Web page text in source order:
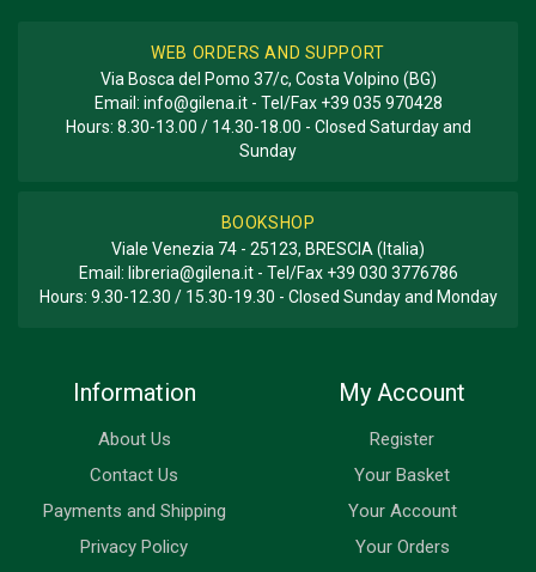
WEB ORDERS AND SUPPORT
Via Bosca del Pomo 37/c, Costa Volpino (BG)
Email: info@gilena.it- Tel/Fax +39 035 970428
Hours: 8.30-13.00 / 14.30-18.00 - Closed Saturday and
Sunday
BOOKSHOP
Viale Venezia 74 - 25123, BRESCIA (Italia)
Email: libreria@gilena.it- Tel/Fax +39 030 3776786
Hours: 9.30-12.30 / 15.30-19.30 - Closed Sunday and Monday
Information
About Us
Contact Us
Payments and Shipping
Privacy Policy
My Account
Register
Your Basket
Your Account
Your Orders